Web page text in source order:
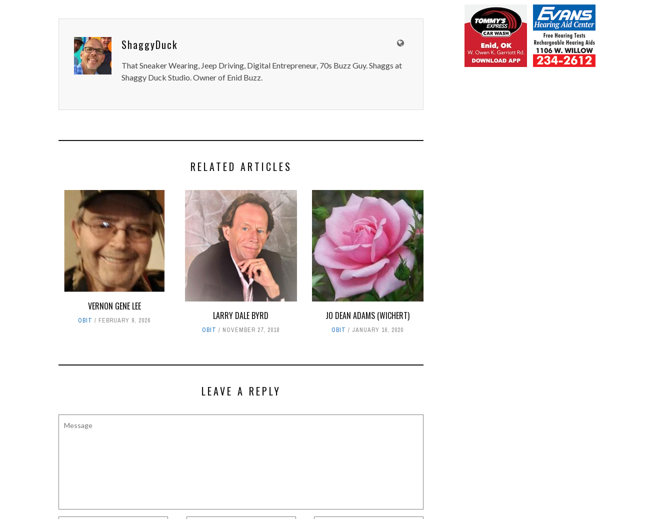
ShaggyDuck
That Sneaker Wearing, Jeep Driving, Digital Entrepreneur, 70s Buzz Guy. Shaggs at
Shaggy Duck Studio. Owner of Enid Buzz.
RELATED ARTICLES
VERNON GENE LEE
OBIT FEBRUARY 9, 2026 LARRY DALE BYRD
OBIT NOVEMBER 27, 2018
JO DEAN ADAMS (WICHERT)
OBIT JANUARY 16, 2020
LEAVE A REPLY